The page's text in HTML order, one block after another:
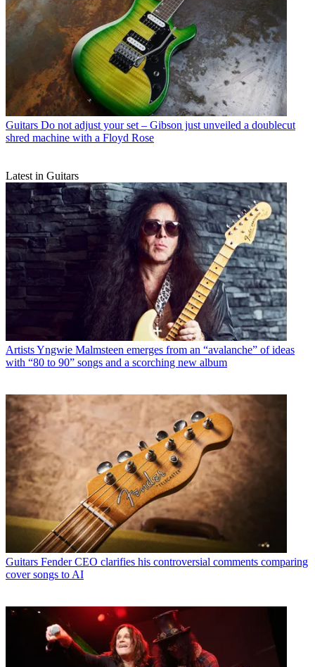
Guitars Do not adjust your set – Gibson just unveiled a doublecut
shred machine with a Floyd Rose
Latest in Guitars
ArtistsYngwie Malmsteen emerges from an “avalanche” of ideas
with “80 to 90” songs and a scorching new album
Guitars Fender CEO clarifies his controversial comments comparing
cover songs to AI